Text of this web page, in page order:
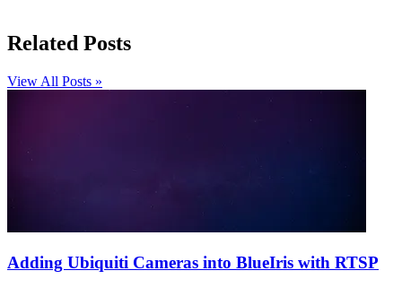
Related Posts
View All Posts »
Adding Ubiquiti Cameras into BlueIris with RTSP